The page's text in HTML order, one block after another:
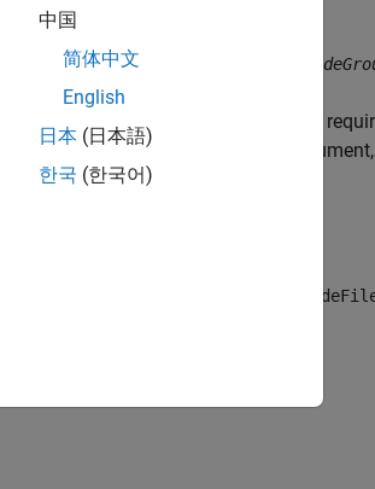
a null character vector (
rules. The build process does not
true for theconcatenatePaths
中国
简体中文
English
日本 (日本語)
한국 (한국어)